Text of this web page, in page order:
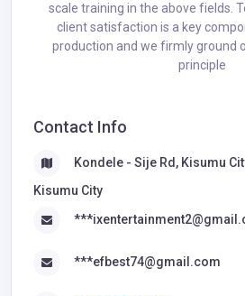
scale training in the above fields.
client satisfaction is a key
production and we firmly ground
principle
Contact Info
Kondele - Sije Rd, Kisumu
Kisumu City
***efbest74@gmail.com